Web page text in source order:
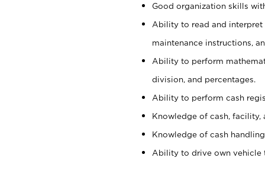
Good organization skills
Ability to read and interpret
maintenance instructions,
Ability to perform
division, and percentages.
Ability to perform cash
Knowledge of cash, facility,
Knowledge of cash
Ability to drive own vehicle